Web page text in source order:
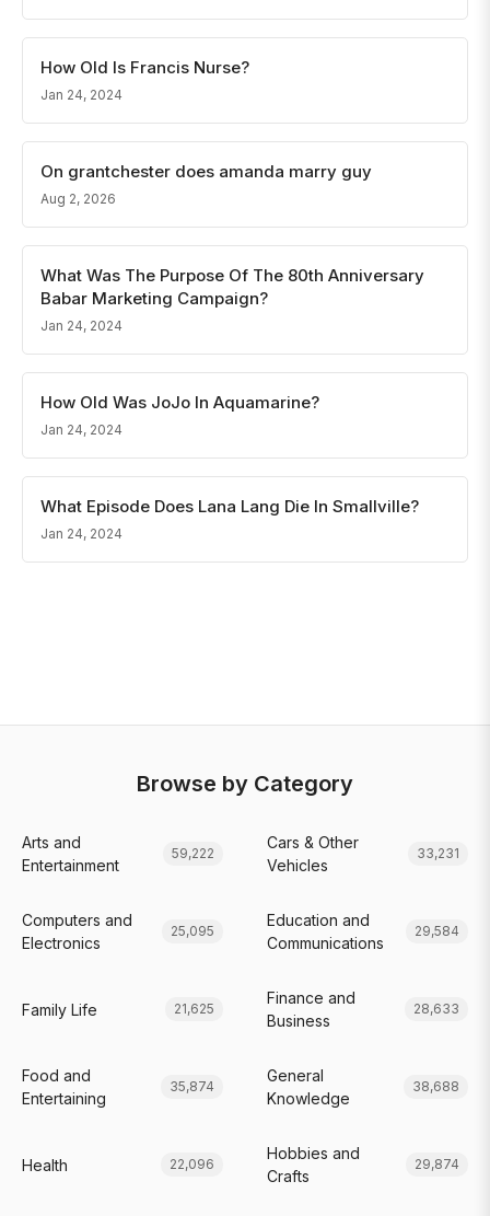
How Old Is Francis Nurse?
Jan 24, 2024
On grantchester does amanda marry guy
Aug 2, 2026
What Was The Purpose Of The 80th Anniversary
Babar Marketing Campaign?
Jan 24, 2024
How Old Was JoJo In Aquamarine?
Jan 24, 2024
What Episode Does Lana Lang Die In Smallville?
Jan 24, 2024
Browse by Category
Arts and
Entertainment
59,222
Cars & Other
Vehicles
33,231
Computers and
Electronics
25,095
Education and
Communications
29,584
Family Life 21,625
Finance and
Business
28,633
Food and
Entertaining
35,874
General
Knowledge
38,688
Health 22,096
Hobbies and
Crafts
29,874